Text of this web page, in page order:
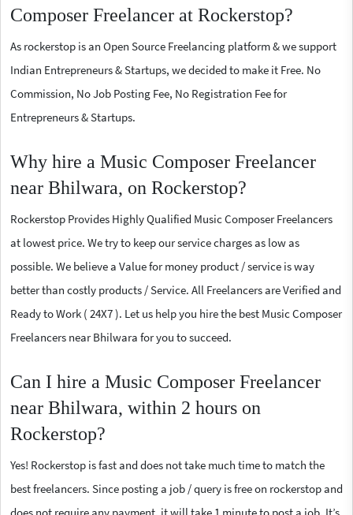
Composer Freelancer at Rockerstop?
As rockerstop is an Open Source Freelancing platform & we support
Indian Entrepreneurs & Startups, we decided to make it Free. No
Commission, No Job Posting Fee, No Registration Fee for
Entrepreneurs & Startups.
Why hire a Music Composer Freelancer
near Bhilwara, on Rockerstop?
Rockerstop Provides Highly Qualified Music Composer Freelancers
at lowest price. We try to keep our service charges as low as
possible. We believe a Value for money product / service is way
better than costly products / Service. All Freelancers are Verified and
Ready to Work ( 24X7 ). Let us help you hire the best Music Composer
Freelancers near Bhilwara for you to succeed.
Can I hire a Music Composer Freelancer
near Bhilwara, within 2 hours on
Rockerstop?
Yes! Rockerstop is fast and does not take much time to match the
best freelancers. Since posting a job / query is free on rockerstop and